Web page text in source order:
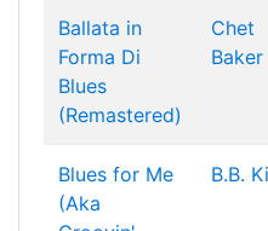
Ballata in
Forma Di
Blues
(Remastered)
Chet
Baker
Blues for Me
(Aka
B.B.